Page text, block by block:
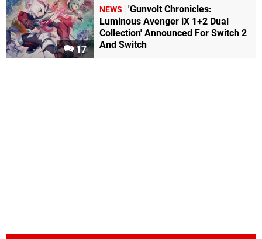
17
NEWS
'Gunvolt Chronicles:
Luminous Avenger iX 1+2 Dual
Collection' Announced For Switch 2
And Switch